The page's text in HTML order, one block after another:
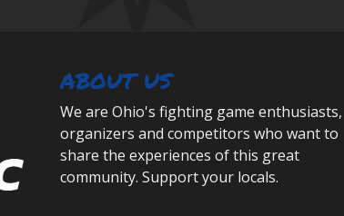
ABOUT US
We are Ohio's fighting game enthusiasts,
organizers and competitors who want to
share the experiences of this great
community. Support your locals.